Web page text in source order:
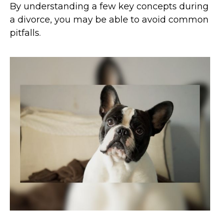
By understanding a few key concepts during
a divorce, you may be able to avoid common
pitfalls.